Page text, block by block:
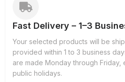
Fast Delivery – 1–3
Your selected products will be
provided within 1 to 3 business
are made Monday through
public holidays.